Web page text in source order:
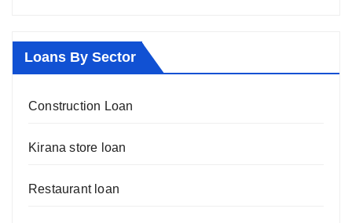
Loans By Sector
Construction Loan
Kirana store loan
Restaurant loan